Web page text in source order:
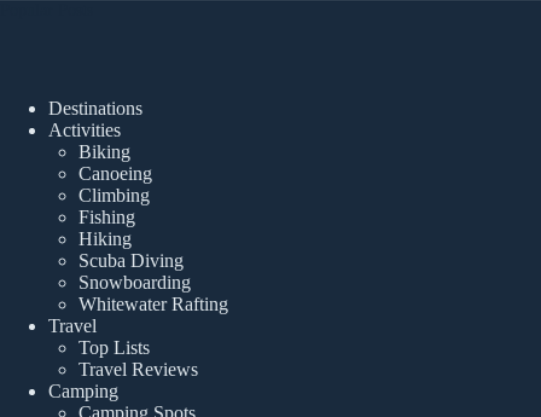
Destinations
Activities
Biking
Canoeing
Climbing
Fishing
Hiking
Scuba Diving
Snowboarding
Whitewater Rafting
Travel
Top Lists
Travel Reviews
Camping
Camping Spots